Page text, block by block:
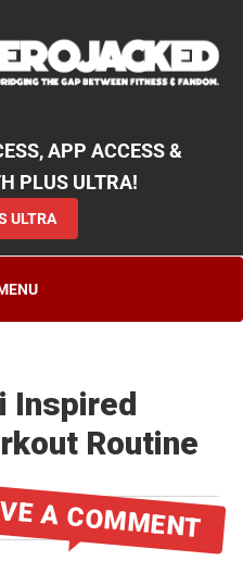
APP ACCESS &
PLUS ULTRA!
ULTRA
Inspired
Routine
A COMMENT
,App Functionality& More!
ULTRA